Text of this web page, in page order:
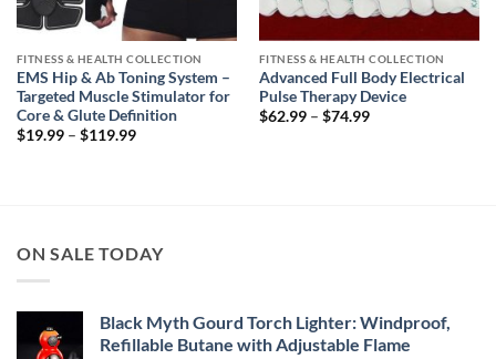
FITNESS & HEALTH COLLECTION
EMS Hip & Ab Toning System –
Targeted Muscle Stimulator for
Core & Glute Definition
$19.99 – $119.99Price
FITNESS & HEALTH COLLECTION
Advanced Full Body Electrical
Pulse Therapy Device
$62.99 – $74.99Price
ON SALE TODAY
Black Myth Gourd Torch Lighter: Windproof,
Refillable Butane with Adjustable Flame